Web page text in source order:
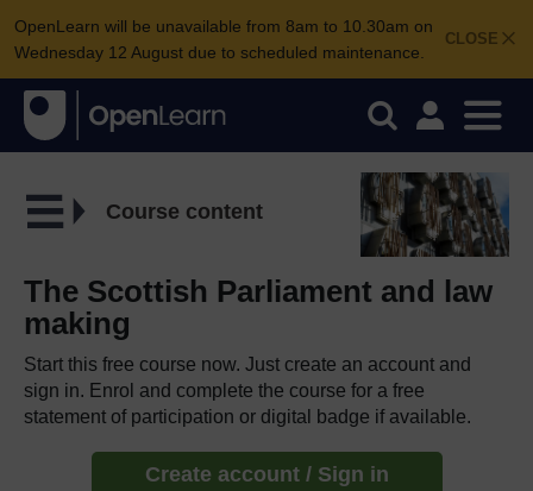
CLOSE
OpenLearn will be unavailable from 8am to 10.30am on
Wednesday 12 August due to scheduled maintenance.
Course content
The Scottish Parliament and law
making
Start this free course now. Just create an account and
sign in. Enrol and complete the course for a free
statement of participation or digital badge if available.
Create account / Sign in